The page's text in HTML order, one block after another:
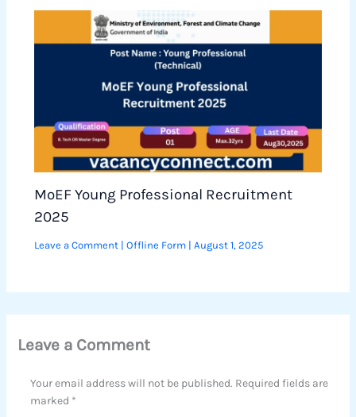
MoEF Young Professional Recruitment
2025
Leave a Comment Offline Form| August 1, 2025
Leave a Comment
Your email address will not be published. Required fields are
marked *